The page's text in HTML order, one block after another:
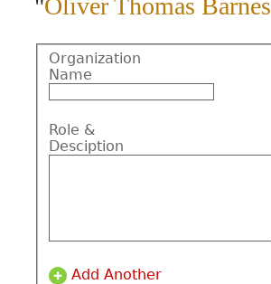
"Oliver Thomas Barnes
Organization
Name
Role &
Desciption
Add Another